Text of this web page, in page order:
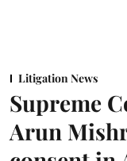
Litigation News
Supreme
Arun